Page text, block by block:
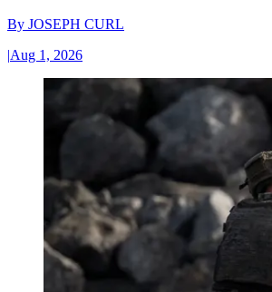
By JOSEPH CURL
|Aug 1, 2026